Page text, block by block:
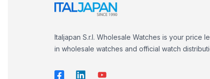
Italjapan S.r.l. Wholesale Watches is your price
in wholesale watches and official watch